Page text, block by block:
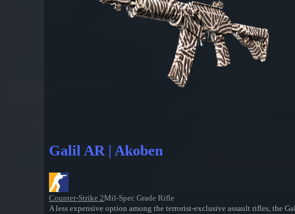
Galil AR | Akoben
Counter-Strike 2Mil-Spec Grade Rifle
A less expensive option among the terrorist-exclusive assault rifles, the